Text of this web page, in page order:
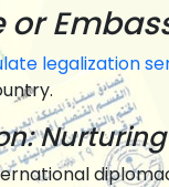
legalization